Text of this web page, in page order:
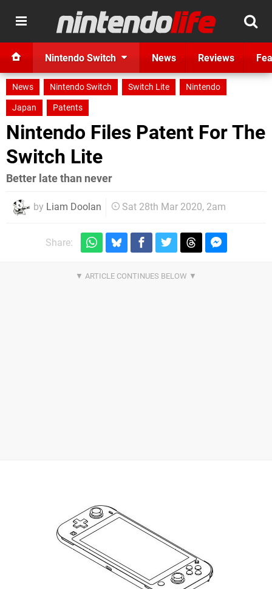
Nintendo Switch News Reviews
News Nintendo Switch Switch Lite
Nintendo
Japan
Patents
Nintendo Files Patent For The
Switch Lite
Better late than never
by Liam Doolan Sat 28th Mar 2020, 2am
Share: